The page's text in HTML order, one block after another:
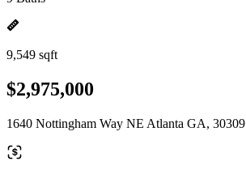
9,549 sqft
$2,975,000
1640 Nottingham Way NE Atlanta GA, 30309